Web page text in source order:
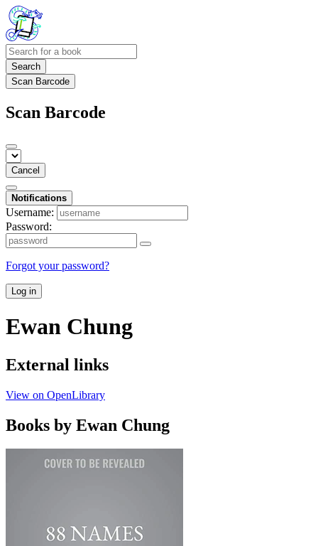
Search
Scan Barcode
Scan Barcode
Cancel
Notifications
Username:
Password:
Forgot your password?
Log in
Ewan Chung
External links
View on OpenLibrary
Books by Ewan Chung